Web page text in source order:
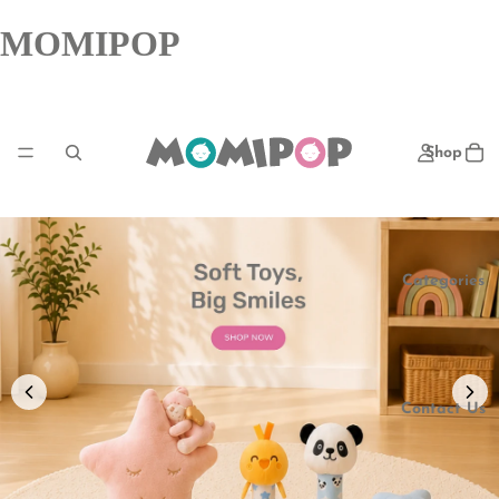
MOMIPOP
Shop
Categories
Contact Us